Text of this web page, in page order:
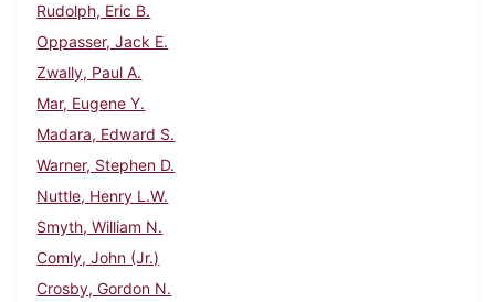
Rudolph, Eric B.
Oppasser, Jack E.
Zwally, Paul A.
Mar, Eugene Y.
Madara, Edward S.
Warner, Stephen D.
Nuttle, Henry L.W.
Smyth, William N.
Comly, John (Jr.)
Crosby, Gordon N.